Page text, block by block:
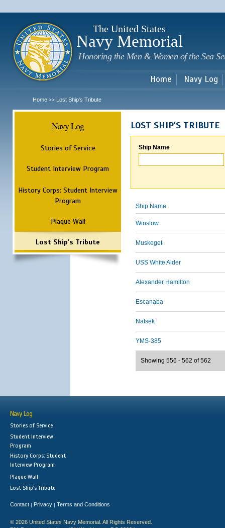
The United States
Navy Memorial
Honoring the Men & Women of the Sea
Home Navy Log
Home >> Lost Ship's Tribute
Navy Log
Stories of Service
Student Interview Program
History Corps: Student Interview
Program
Plaque Wall
Lost Ship's Tribute
LOST SHIP'S TRIBUTE
Ship Name
Ship Name
Winslow
Muskeget
USS White Alder
Alexander Hamilton
Escanaba
Natsek
YMS-385
Showing 556 - 562 of 562
Navy Log
Stories of Service
Student Interview
Program
History Corps: Student
Interview Program
Plaque Wall
Lost Ship's Tribute
Contact | Privacy | Terms and Conditions
© 2026 United States Navy Memorial. All Rights Reserved.